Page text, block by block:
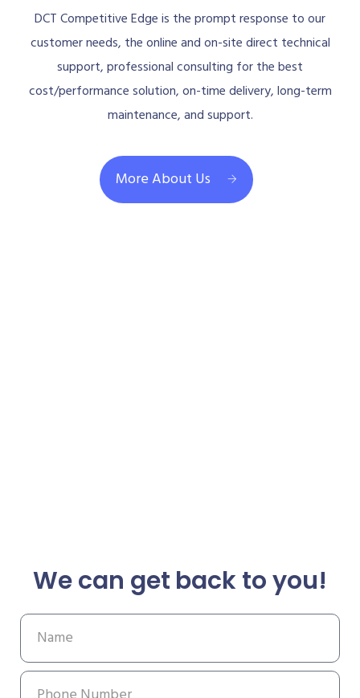
DCT Competitive Edge is the prompt response to our
customer needs, the online and on-site direct technical
support, professional consulting for the best
cost/performance solution, on-time delivery, long-term
maintenance, and support.
More About Us
We can get back to you!